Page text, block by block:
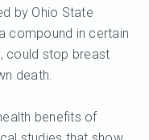
by Ohio State
compound in certain
could stop breast
death.
benefits of